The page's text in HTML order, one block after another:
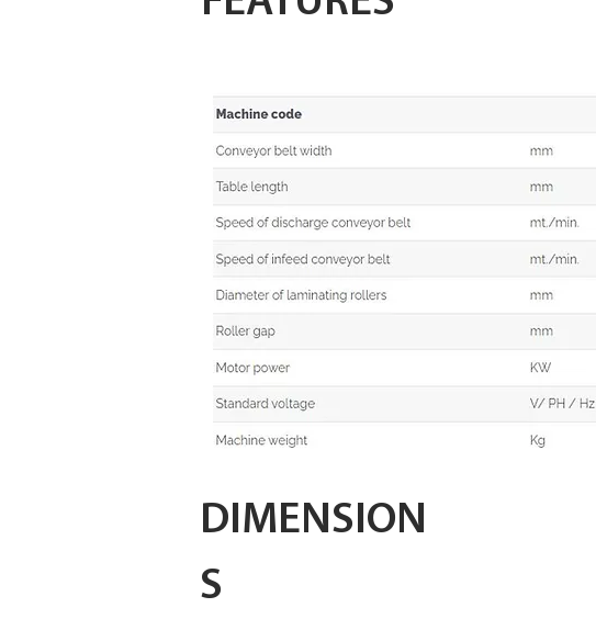
DIMENSION
S